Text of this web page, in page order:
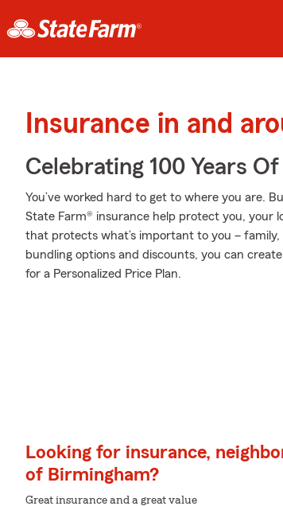
Insurance in and
Celebrating 100 Years
You’ve worked hard to get to where you are.
State Farm® insurance help protect you, your
that protects what’s important to you –
bundling options and discounts, you can
for a Personalized Price Plan.
Looking for insurance,
of Birmingham?
Great insurance and a great value